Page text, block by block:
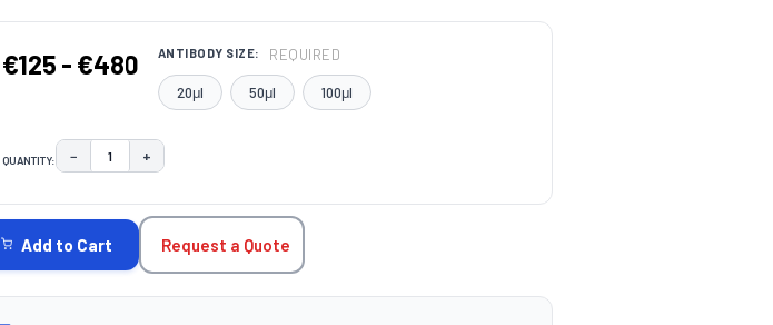
€125 - €480 ANTIBODY SIZE: REQUIRED
20μl 50μl 100μl
QUANTITY: DECREASE QUANTITY:
− INCREASE QUANTITY:
+
STOCK:
Add to Cart Request a Quote